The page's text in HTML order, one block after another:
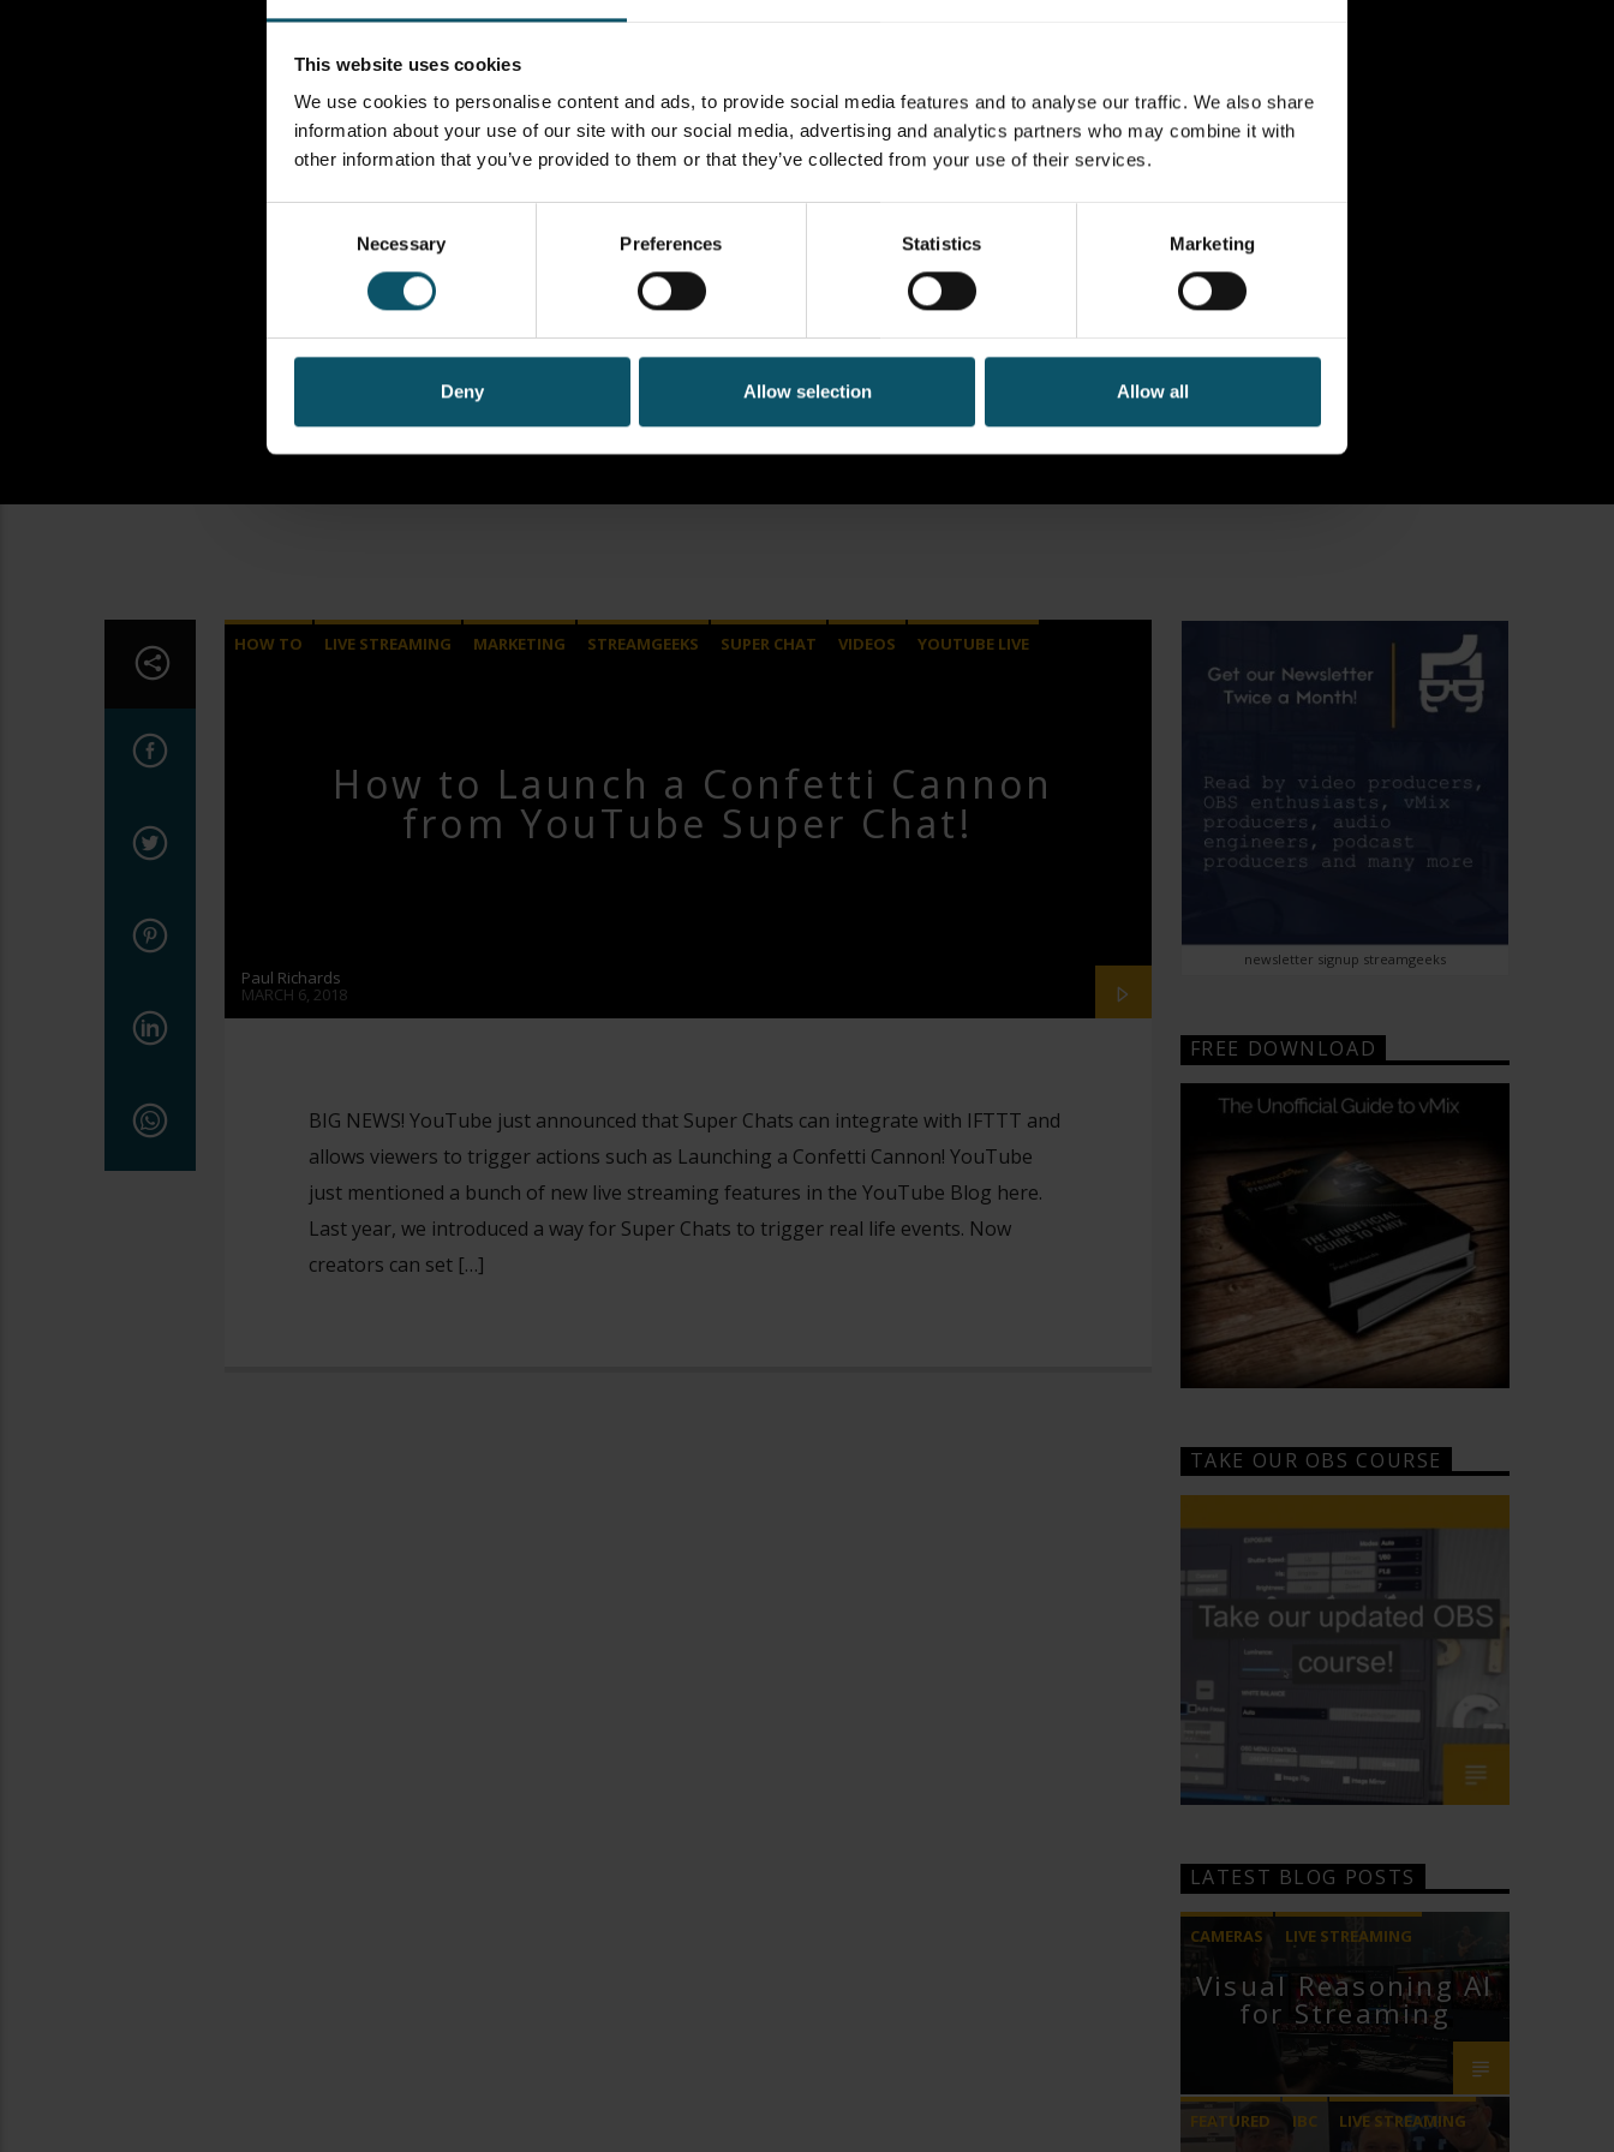
This website uses cookies
We use cookies to personalise content and ads, to provide social media features and to analyse our traffic. We also share
information about your use of our site with our social media, advertising and analytics partners who may combine it with
other information that you’ve provided to them or that they’ve collected from your use of their services.
Necessary Preferences Statistics Marketing
Deny Allow selection Allow all
HOW TO LIVE STREAMING MARKETING STREAMGEEKS SUPER CHAT VIDEOS YOUTUBE LIVE
How to Launch a Confetti Cannon
from YouTube Super Chat!
Paul Richards
MARCH 6, 2018
BIG NEWS! YouTube just announced that Super Chats can integrate with IFTTT and
allows viewers to trigger actions such as Launching a Confetti Cannon! YouTube
just mentioned a bunch of new live streaming features in the YouTube Blog here.
Last year, we introduced a way for Super Chats to trigger real life events. Now
creators can set […]
newsletter signup streamgeeks
FREE DOWNLOAD
TAKE OUR OBS COURSE
LATEST BLOG POSTS
CAMERAS
LIVE STREAMING
PTZOPTICS
Visual Reasoning AI
for Streaming
FEATURED IBC LIVE STREAMING